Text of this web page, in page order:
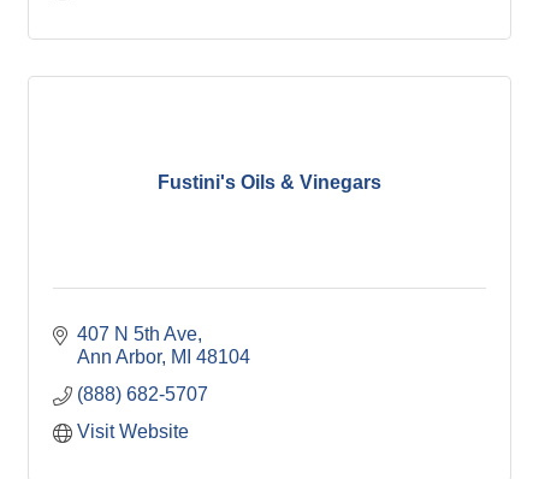
Fustini's Oils & Vinegars
407 N 5th Ave
Ann Arbor MI 48104
(888) 682-5707
Visit Website